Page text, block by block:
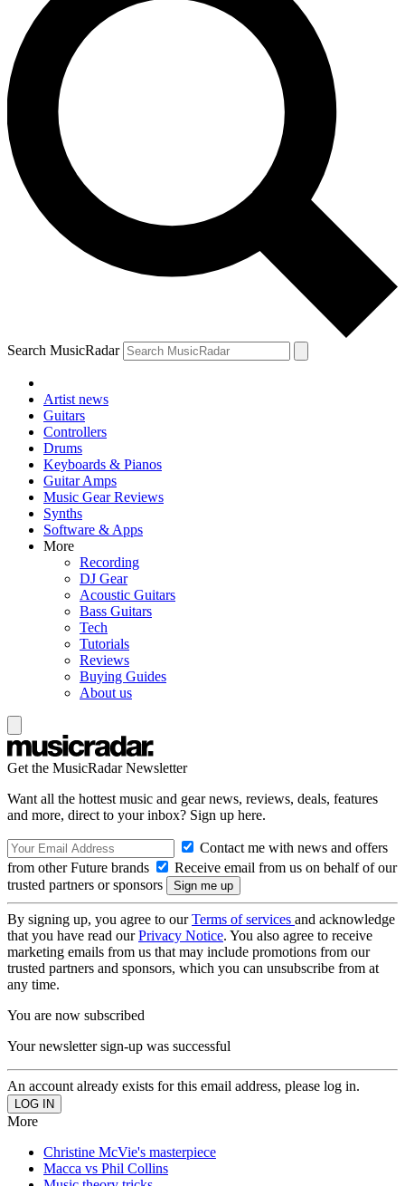
Search MusicRadar
Artist news
Guitars
Controllers
Drums
Keyboards & Pianos
Guitar Amps
Music Gear Reviews
Synths
Software & Apps
More
Recording
DJ Gear
Acoustic Guitars
Bass Guitars
Tech
Tutorials
Reviews
Buying Guides
About us
Get the MusicRadar Newsletter
Want all the hottest music and gear news, reviews, deals, features
and more, direct to your inbox? Sign up here.
Contact me with news and offers
from other Future brands
Receive email from us on behalf of our
trusted partners or sponsors
By signing up, you agree to ourTerms of services and acknowledge
that you have read ourPrivacy Notice. You also agree to receive
marketing emails from us that may include promotions from our
trusted partners and sponsors, which you can unsubscribe from at
any time.
You are now subscribed
Your newsletter sign-up was successful
An account already exists for this email address, please log in.
More
Christine McVie's masterpiece
Macca vs Phil Collins